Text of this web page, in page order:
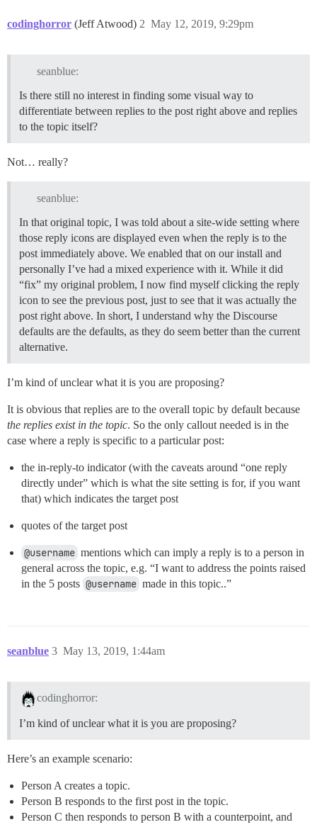
codinghorror (Jeff Atwood) May 12, 2019, 9:29pm
2
seanblue:
Is there still no interest in finding some visual way to
differentiate between replies to the post right above and replies
to the topic itself?
Not… really?
seanblue:
In that original topic, I was told about a site-wide setting where
those reply icons are displayed even when the reply is to the
post immediately above. We enabled that on our install and
personally I’ve had a mixed experience with it. While it did
“fix” my original problem, I now find myself clicking the reply
icon to see the previous post, just to see that it was actually the
post right above. In short, I understand why the Discourse
defaults are the defaults, as they do seem better than the current
alternative.
I’m kind of unclear what it is you are proposing?
It is obvious that replies are to the overall topic by default because
the replies exist in the topic. So the only callout needed is in the
case where a reply is specific to a particular post:
the in-reply-to indicator (with the caveats around “one reply
directly under” which is what the site setting is for, if you want
that) which indicates the target post
quotes of the target post
@username mentions which can imply a reply is to a person in
general across the topic, e.g. “I want to address the points raised
in the 5 posts @username made in this topic..”
seanblue May 13, 2019, 1:44am
3
codinghorror:
I’m kind of unclear what it is you are proposing?
Here’s an example scenario:
Person A creates a topic.
Person B responds to the first post in the topic.
Person C then responds to person B with a counterpoint, and